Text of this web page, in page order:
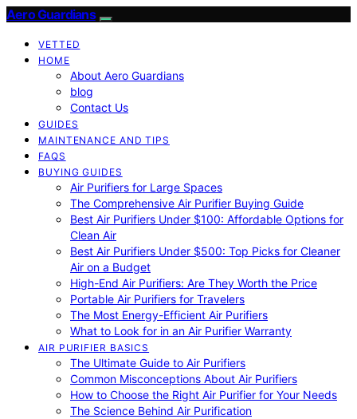
Aero Guardians
VETTED
HOME
About Aero Guardians
blog
Contact Us
GUIDES
MAINTENANCE AND TIPS
FAQS
BUYING GUIDES
Air Purifiers for Large Spaces
The Comprehensive Air Purifier Buying Guide
Best Air Purifiers Under $100: Affordable Options for
Clean Air
Best Air Purifiers Under $500: Top Picks for Cleaner
Air on a Budget
High-End Air Purifiers: Are They Worth the Price
Portable Air Purifiers for Travelers
The Most Energy-Efficient Air Purifiers
What to Look for in an Air Purifier Warranty
AIR PURIFIER BASICS
The Ultimate Guide to Air Purifiers
Common Misconceptions About Air Purifiers
How to Choose the Right Air Purifier for Your Needs
The Science Behind Air Purification